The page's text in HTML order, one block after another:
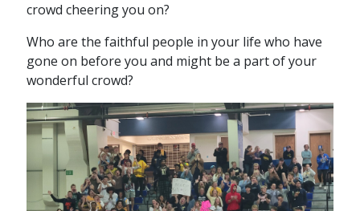
crowd cheering you on?
Who are the faithful people in your life who have
gone on before you and might be a part of your
wonderful crowd?